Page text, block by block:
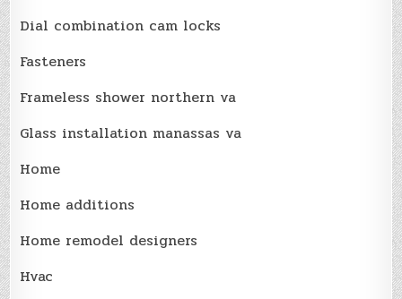
Dial combination cam locks
Fasteners
Frameless shower northern va
Glass installation manassas va
Home
Home additions
Home remodel designers
Hvac